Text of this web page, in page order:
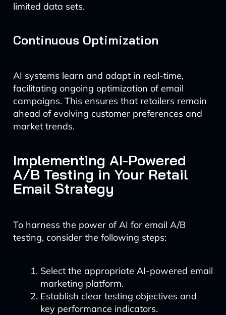
limited data sets.
Continuous Optimization
AI systems learn and adapt in real-time,
facilitating ongoing optimization of email
campaigns. This ensures that retailers remain
ahead of evolving customer preferences and
market trends.
Implementing AI-Powered
A/B Testing in Your Retail
Email Strategy
To harness the power of AI for email A/B
testing, consider the following steps:
Select the appropriate AI-powered email
marketing platform.
Establish clear testing objectives and
key performance indicators.